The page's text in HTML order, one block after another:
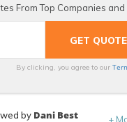
From Top Companies and
By clicking, you agree to our
by Dani Best +